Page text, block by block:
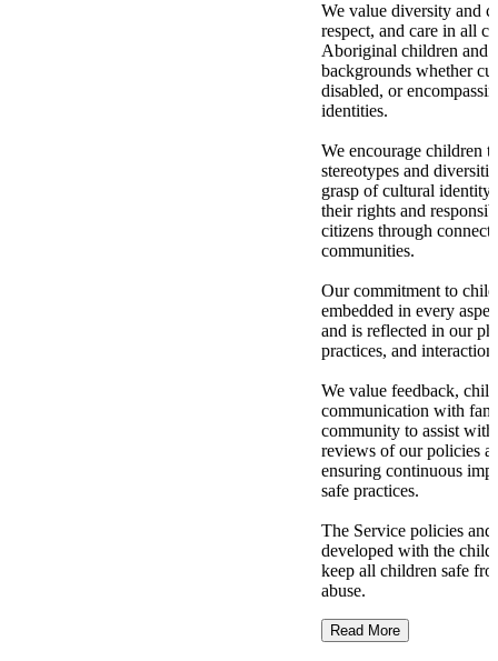
We value diversity and
respect, and care in all
Aboriginal children and
backgrounds whether
disabled, or
identities.
We encourage children
stereotypes and
grasp of cultural identity
their rights and
citizens through
communities.
Our commitment to
embedded in every
and is reflected in our
practices, and
We value feedback,
communication with
community to assist
reviews of our policies
ensuring continuous
safe practices.
The Service policies and
developed with the
keep all children safe
abuse.
Read More